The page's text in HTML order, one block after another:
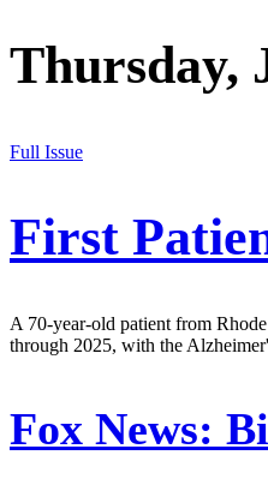
Thursday,
Full Issue
First
A 70-year-old patient from
through 2025, with the
Fox News: